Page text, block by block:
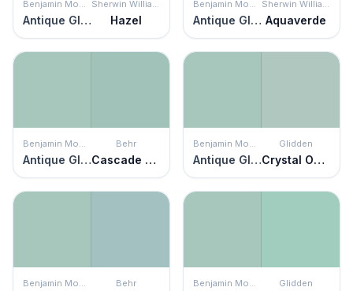
Antique Glass Hazel Antique Glass Aquaverde
Antique Glass
Behr
Cascade Green Antique Glass
Glidden
Crystal Oasis
Behr Glidden